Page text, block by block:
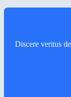
Discere veritus